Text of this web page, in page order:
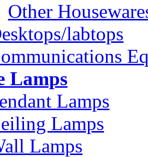
Other
labtops
Lamps
Lamps
Lamps
Lamps